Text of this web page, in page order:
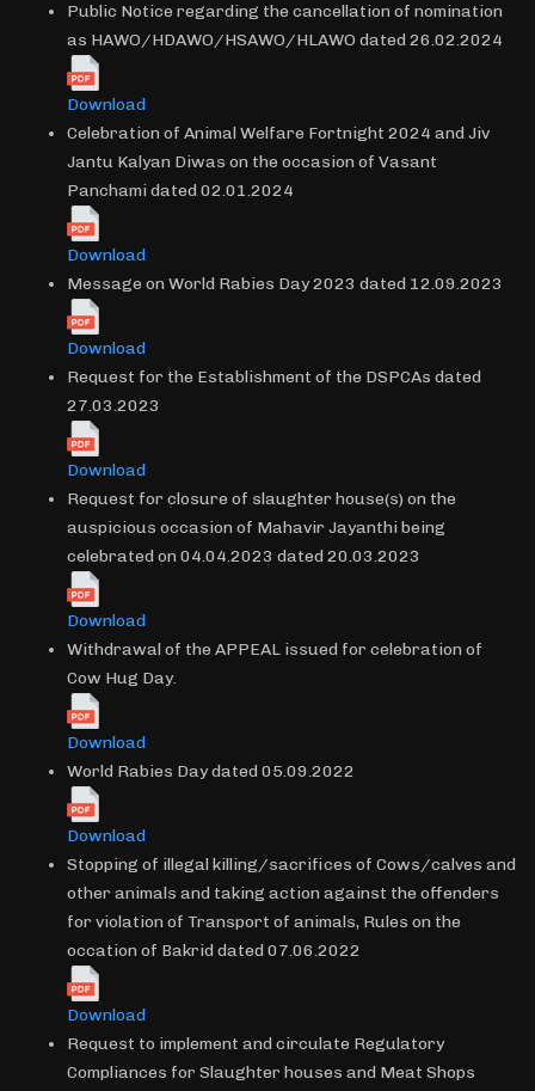
Public Notice regarding the cancellation of nomination
as HAWO/HDAWO/HSAWO/HLAWO dated 26.02.2024
Download
Celebration of Animal Welfare Fortnight 2024 and Jiv
Jantu Kalyan Diwas on the occasion of Vasant
Panchami dated 02.01.2024
Download
Message on World Rabies Day 2023 dated 12.09.2023
Download
Request for the Establishment of the DSPCAs dated
27.03.2023
Download
Request for closure of slaughter house(s) on the
auspicious occasion of Mahavir Jayanthi being
celebrated on 04.04.2023 dated 20.03.2023
Download
Withdrawal of the APPEAL issued for celebration of
Cow Hug Day.
Download
World Rabies Day dated 05.09.2022
Download
Stopping of illegal killing/sacrifices of Cows/calves and
other animals and taking action against the offenders
for violation of Transport of animals, Rules on the
occation of Bakrid dated 07.06.2022
Download
Request to implement and circulate Regulatory
Compliances for Slaughter houses and Meat Shops